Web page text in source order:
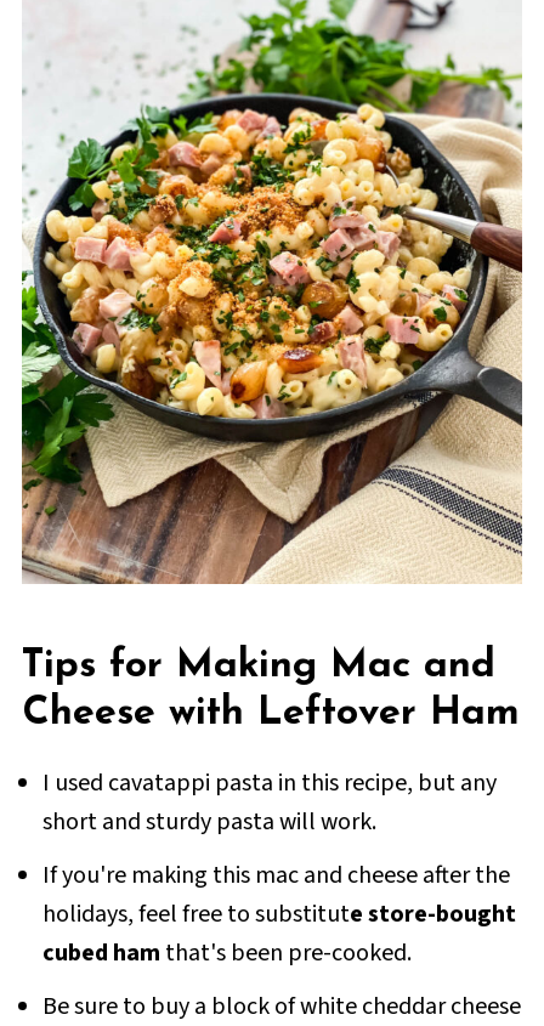
Tips for Making Mac and
Cheese with Leftover Ham
I used cavatappi pasta in this recipe, but any
short and sturdy pasta will work.
If you're making this mac and cheese after the
holidays, feel free to substitute store-bought
cubed ham that's been pre-cooked.
Be sure to buy a block of white cheddar cheese